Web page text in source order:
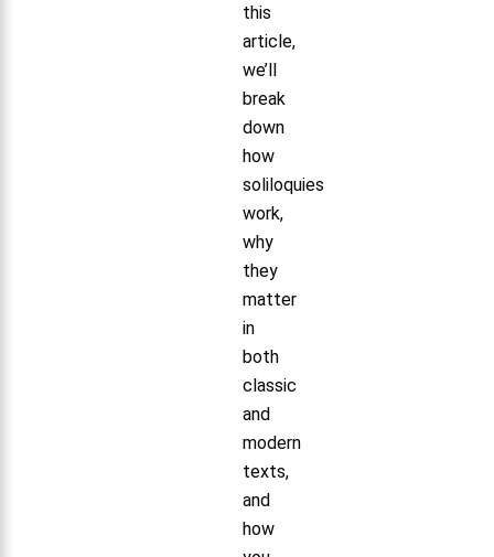
this
article,
we’ll
break
down
how
soliloquies
work,
why
they
matter
in
both
classic
and
modern
texts,
and
how